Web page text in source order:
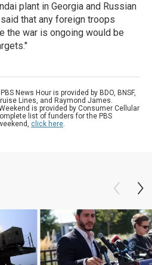
plant in Georgia and Russian
that any foreign troops
the war is ongoing would be
News Hour is provided by BDO, BNSF,
Lines, and Raymond James.
is provided by Consumer Cellular
list of funders for the PBS
click here.